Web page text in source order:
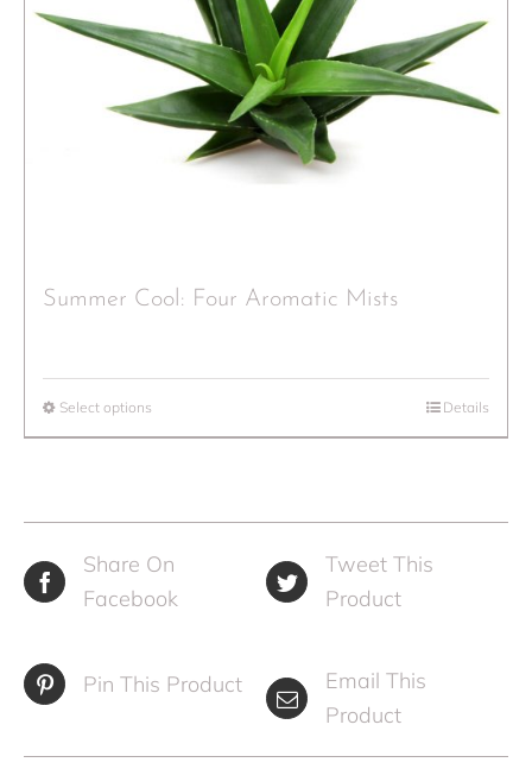
Summer Cool: Four Aromatic Mists
Select options Details
Share On
Facebook
Tweet This
Product
Pin This Product
Email This
Product